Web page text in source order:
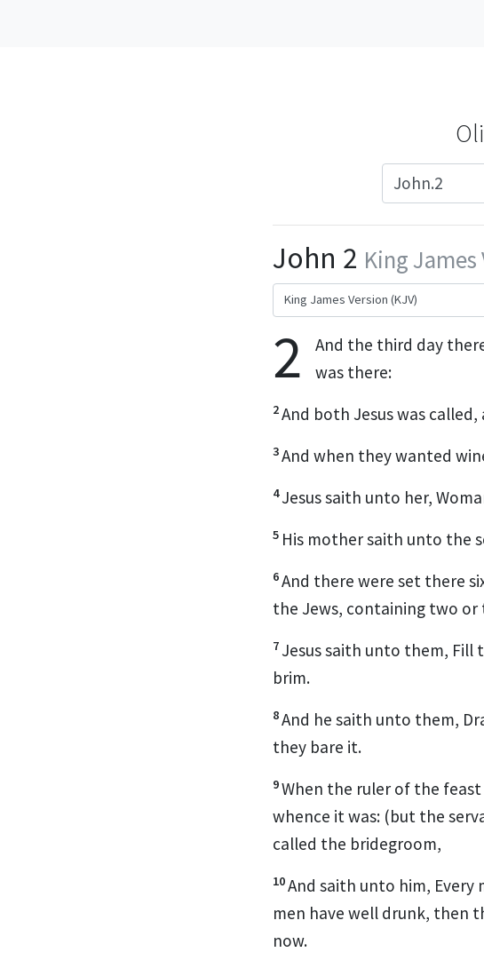
John 2 King James
2
And the third day
was there:
2And both Jesus was
3And when they wanted
4Jesus saith unto her,
5 His mother saith unto the
6And there were set there
the Jews, containing two or
7 Jesus saith unto them,
brim.
8And he saith unto them,
they bare it.
9When the ruler of the
whence it was: (but the
called the bridegroom,
10And saith unto him,
men have well drunk, then
now.